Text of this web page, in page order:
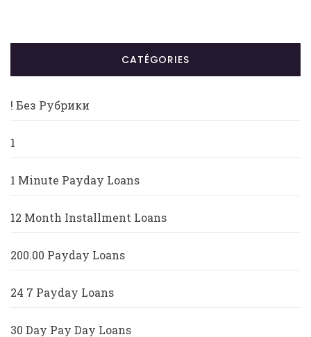
CATÉGORIES
! Без Рубрики
1
1 Minute Payday Loans
12 Month Installment Loans
200.00 Payday Loans
24 7 Payday Loans
30 Day Pay Day Loans